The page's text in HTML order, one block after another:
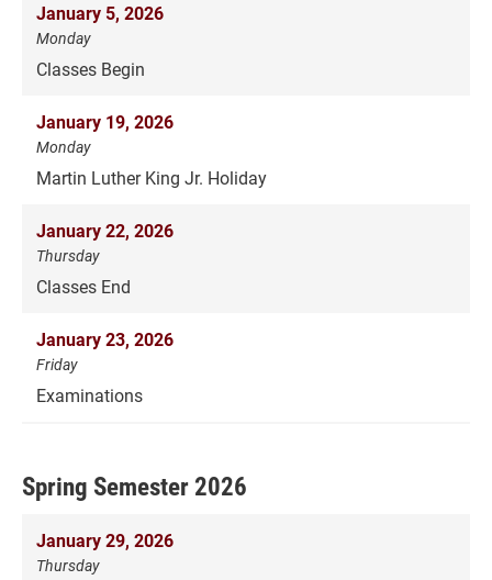
January 5, 2026
Monday
Classes Begin
January 19, 2026
Monday
Martin Luther King Jr. Holiday
January 22, 2026
Thursday
Classes End
January 23, 2026
Friday
Examinations
Spring Semester 2026
January 29, 2026
Thursday